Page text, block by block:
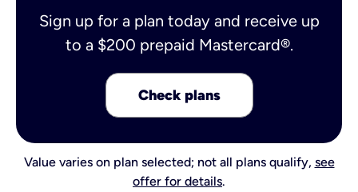
Sign up for a plan today and receive up
to a $200 prepaid Mastercard®.
Check plans
Value varies on plan selected; not all plans qualify, see
offer for details.